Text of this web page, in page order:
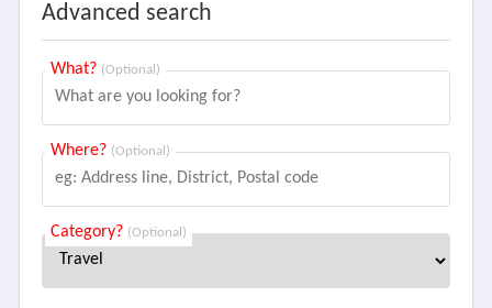
Advanced search
What? (Optional)
Where? (Optional)
Category? (Optional)